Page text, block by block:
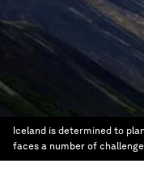
Iceland is determined to
faces a number of